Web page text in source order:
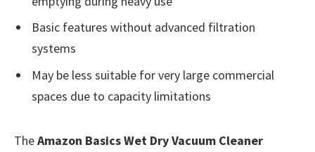
Basic features without advanced filtration
systems
May be less suitable for very large commercial
spaces due to capacity limitations
TheAmazon Basics Wet Dry Vacuum Cleaner